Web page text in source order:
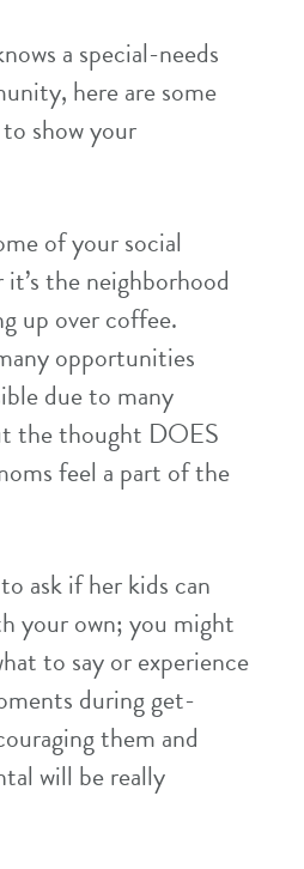
a special-needs
here are some
show your
of your social
the neighborhood
up over coffee.
opportunities
due to many
the thought DOES
feel a part of the
ask if her kids can
your own; you might
to say or experience
during get-
them and
will be really